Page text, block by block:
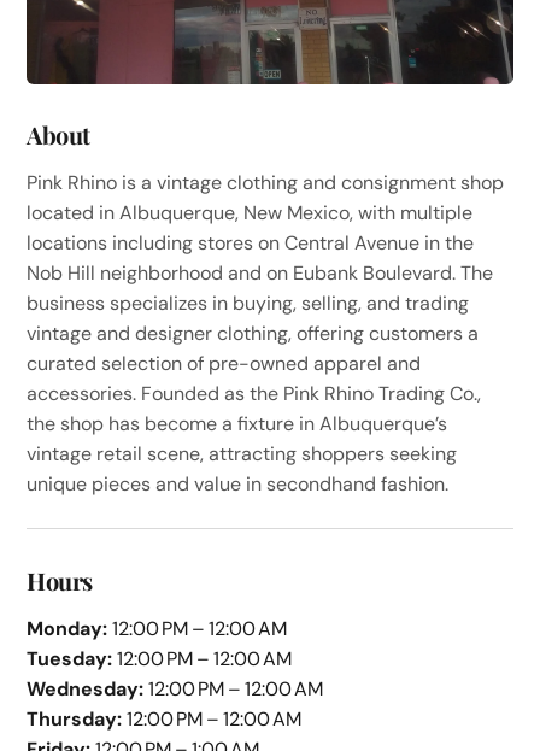
About
Pink Rhino is a vintage clothing and consignment shop
located in Albuquerque, New Mexico, with multiple
locations including stores on Central Avenue in the
Nob Hill neighborhood and on Eubank Boulevard. The
business specializes in buying, selling, and trading
vintage and designer clothing, offering customers a
curated selection of pre-owned apparel and
accessories. Founded as the Pink Rhino Trading Co.,
the shop has become a fixture in Albuquerque’s
vintage retail scene, attracting shoppers seeking
unique pieces and value in secondhand fashion.
Hours
Monday:12:00 PM – 12:00 AM
Tuesday:12:00 PM – 12:00 AM
Wednesday:12:00 PM – 12:00 AM
Thursday:12:00 PM – 12:00 AM